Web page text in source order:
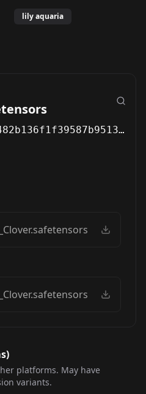
lily aquaria
4482b136f1f39587b9513bafbb8bc60a78b5484ade303f5aebe4d1aae8b19f40
s)
platforms. May have
variants.